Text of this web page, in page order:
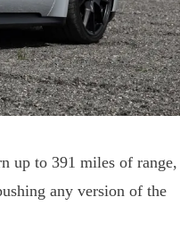
up to 391 miles of range,
any version of the